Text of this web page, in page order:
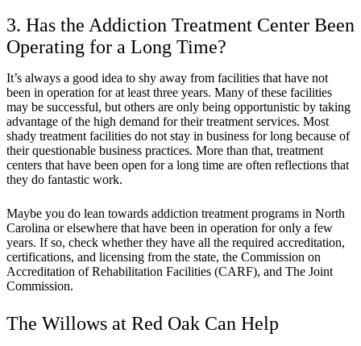
3. Has the Addiction Treatment Center Been
Operating for a Long Time?
It’s always a good idea to shy away from facilities that have not
been in operation for at least three years. Many of these facilities
may be successful, but others are only being opportunistic by taking
advantage of the high demand for their treatment services. Most
shady treatment facilities do not stay in business for long because of
their questionable business practices. More than that, treatment
centers that have been open for a long time are often reflections that
they do fantastic work.
Maybe you do lean towards addiction treatment programs in North
Carolina or elsewhere that have been in operation for only a few
years. If so, check whether they have all the required accreditation,
certifications, and licensing from the state, the Commission on
Accreditation of Rehabilitation Facilities (CARF), and The Joint
Commission.
The Willows at Red Oak Can Help